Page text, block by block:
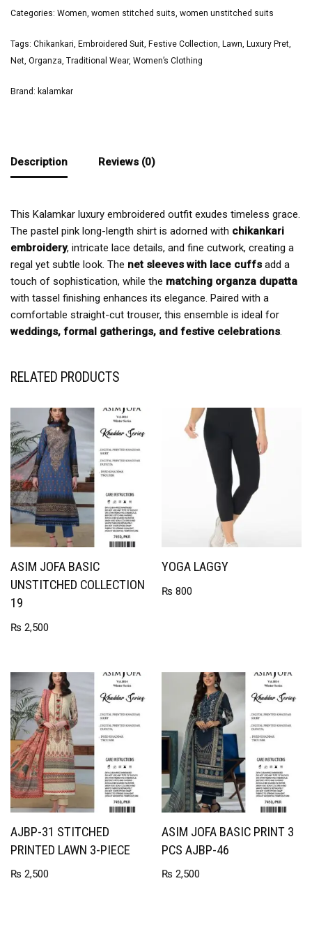
Categories: Women women stitched suits women unstitched suits
Tags: Chikankari Embroidered Suit Festive Collection Lawn Luxury Pret
Net Organza Traditional Wear, Women’s Clothing
Brand: kalamkar
Description Reviews (0)
This Kalamkar luxury embroidered outfit exudes timeless grace.
The pastel pink long-length shirt is adorned with chikankari
embroidery, intricate lace details, and fine cutwork, creating a
regal yet subtle look. The net sleeves with lace cuffs add a
touch of sophistication, while the matching organza dupatta
with tassel finishing enhances its elegance. Paired with a
comfortable straight-cut trouser, this ensemble is ideal for
weddings, formal gatherings, and festive celebrations
RELATED PRODUCTS
ASIM JOFA BASIC
UNSTITCHED COLLECTION
19
₨ 2,500
YOGA LAGGY
₨ 800
AJBP-31 STITCHED
PRINTED LAWN 3-PIECE
₨ 2,500
ASIM JOFA BASIC PRINT 3
PCS AJBP-46
₨ 2,500